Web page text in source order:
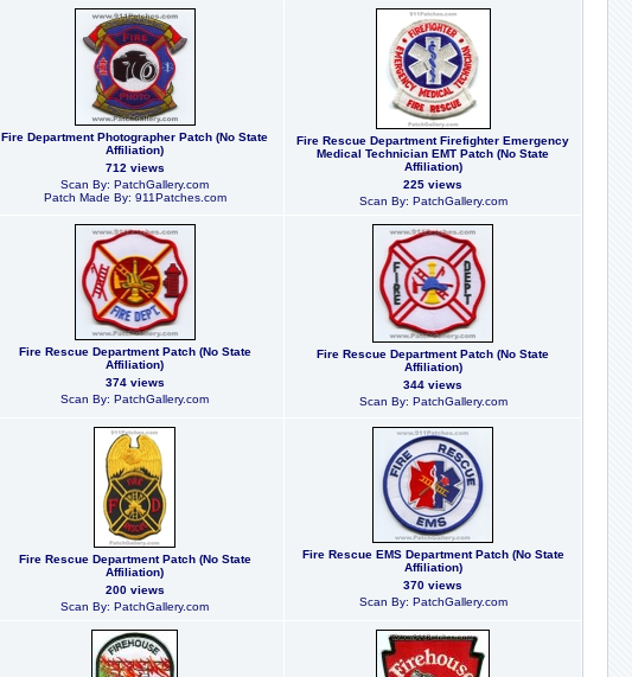
Fire Department Photographer Patch (No State
Affiliation)
712 views
Scan By: PatchGallery.com
Patch Made By: 911Patches.com
Fire Rescue Department Firefighter Emergency
Medical Technician EMT Patch (No State
Affiliation)
225 views
Scan By: PatchGallery.com
Fire Rescue Department Patch (No State
Affiliation)
374 views
Scan By: PatchGallery.com
Fire Rescue Department Patch (No State
Affiliation)
344 views
Scan By: PatchGallery.com
Fire Rescue Department Patch (No State
Affiliation)
200 views
Scan By: PatchGallery.com
Fire Rescue EMS Department Patch (No State
Affiliation)
370 views
Scan By: PatchGallery.com